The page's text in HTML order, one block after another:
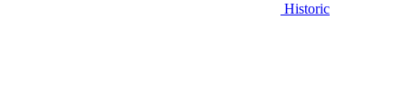
Historic